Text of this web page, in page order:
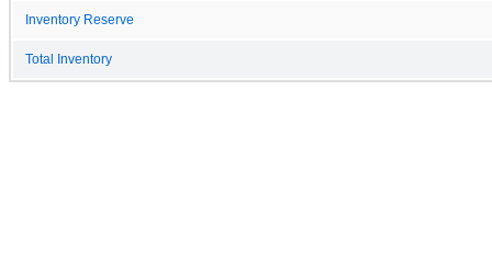
Inventory Reserve
Total Inventory